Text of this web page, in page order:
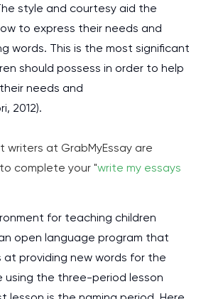
style and courtesy aid the
to express their needs and
words. This is the most significant
should possess in order to help
needs and
2012).
writers at GrabMyEssay are
complete your "write my essays
for teaching children
open language program that
providing new words for the
using the three-period lesson